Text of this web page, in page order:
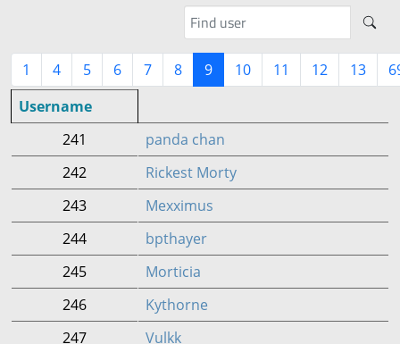
1 4 5 6 7 8 9 10 11 12 13
Username
241
panda chan
242
Rickest Morty
243
Mexximus
244
bpthayer
245
Morticia
246
Kythorne
247
Vulkk